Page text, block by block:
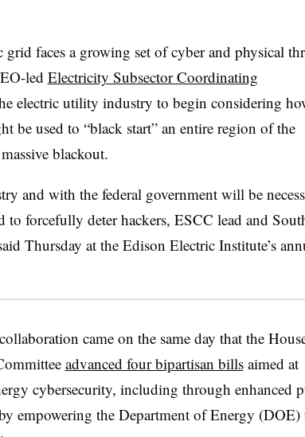
grid faces a growing set of cyber and physical
led Electricity Subsector Coordinating
electric utility industry to begin considering
be used to “black start” an entire region of the
blackout.
and with the federal government will be
forcefully deter hackers, ESCC lead and
Thursday at the Edison Electric Institute’s
came on the same day that the
advanced four bipartisan billsaimed at
cybersecurity, including through enhanced
empowering the Department of Energy (DOE)